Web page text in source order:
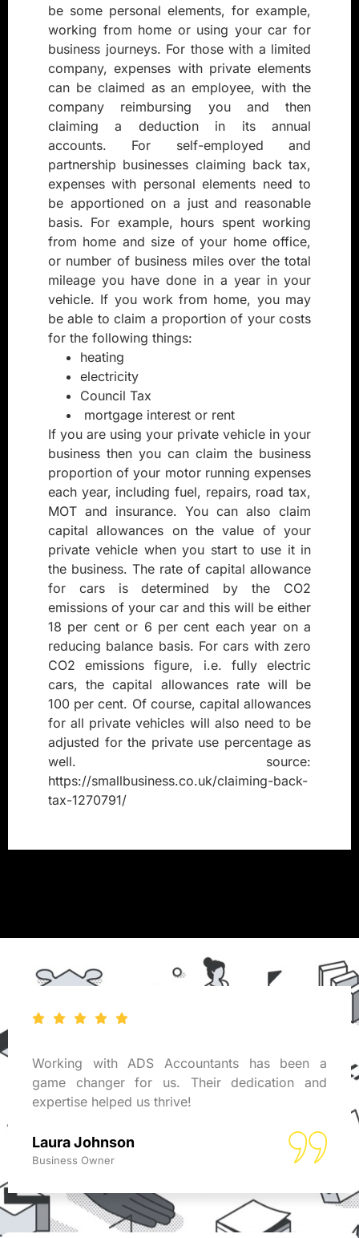
be some personal elements, for example,
working from home or using your car for
business journeys. For those with a limited
company, expenses with private elements
can be claimed as an employee, with the
company reimbursing you and then
claiming a deduction in its annual
accounts. For self-employed and
partnership businesses claiming back tax,
expenses with personal elements need to
be apportioned on a just and reasonable
basis. For example, hours spent working
from home and size of your home office,
or number of business miles over the total
mileage you have done in a year in your
vehicle. If you work from home, you may
be able to claim a proportion of your costs
for the following things:
heating
electricity
Council Tax
mortgage interest or rent
If you are using your private vehicle in your
business then you can claim the business
proportion of your motor running expenses
each year, including fuel, repairs, road tax,
MOT and insurance. You can also claim
capital allowances on the value of your
private vehicle when you start to use it in
the business. The rate of capital allowance
for cars is determined by the CO2
emissions of your car and this will be either
18 per cent or 6 per cent each year on a
reducing balance basis. For cars with zero
CO2 emissions figure, i.e. fully electric
cars, the capital allowances rate will be
100 per cent. Of course, capital allowances
for all private vehicles will also need to be
adjusted for the private use percentage as
well. source:
https://smallbusiness.co.uk/claiming-back-
tax-1270791/
Working with ADS Accountants has been a
game changer for us. Their dedication and
expertise helped us thrive!
Laura Johnson
Business Owner